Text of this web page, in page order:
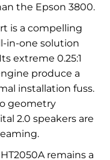
the Epson 3800.
is a compelling
in-one solution
extreme 0.25:1
produce a
installation fuss.
geometry
2.0 speakers are
remains a